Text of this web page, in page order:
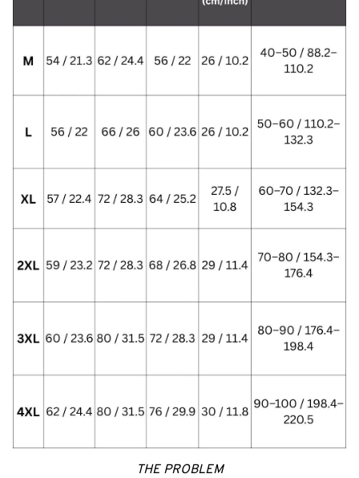
THE PROBLEM